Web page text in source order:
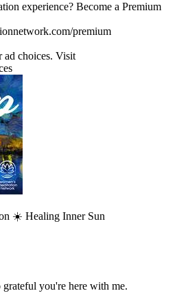
experience? Become a Premium
premium
ad choices. Visit
☀️ Healing Inner Sun
you're here with me.